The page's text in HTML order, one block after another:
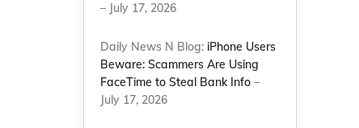
– July 17, 2026
Daily News N Blog: iPhone Users
Beware: Scammers Are Using
FaceTime to Steal Bank Info –
July 17, 2026